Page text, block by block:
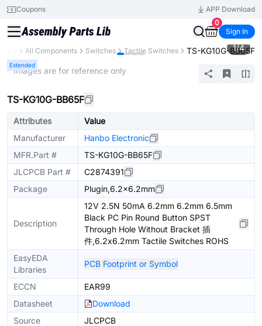
Coupons
APP Download
0
Sign In
All Components Switches Tactile Switches TS-KG10G-BB65F
Extended
1/4
* Images are for reference only
TS-KG10G-BB65F
Attributes
Value
Manufacturer
Hanbo Electronic
MFR.Part #
TS-KG10G-BB65F
JLCPCB Part #
C2874391
Package
Plugin,6.2x6.2mm
Description
12V 2.5N 50mA 6.2mm 6.2mm 6.5mm
Black PC Pin Round Button SPST
Through Hole Without Bracket 插
件,6.2x6.2mm Tactile Switches ROHS
EasyEDA
Libraries
PCB Footprint or Symbol
ECCN
EAR99
Datasheet
Download
Source
JLCPCB